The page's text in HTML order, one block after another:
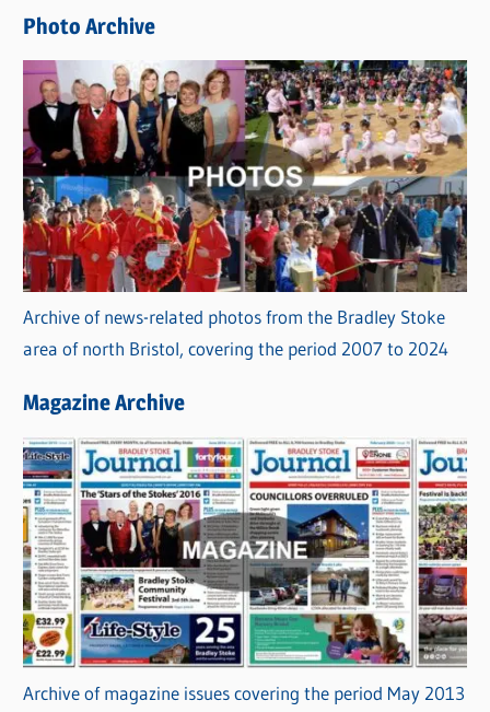
s
Photo Archive
Archive of news-related photos from the Bradley Stoke
area of north Bristol, covering the period 2007 to 2024
Magazine Archive
Archive of magazine issues covering the period May 2013